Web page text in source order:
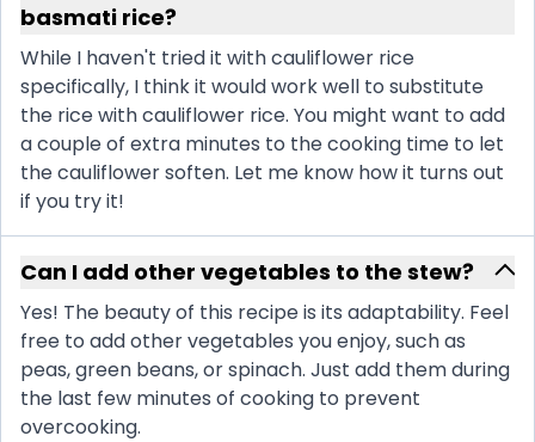
basmati rice?
While I haven't tried it with cauliflower rice
specifically, I think it would work well to substitute
the rice with cauliflower rice. You might want to add
a couple of extra minutes to the cooking time to let
the cauliflower soften. Let me know how it turns out
if you try it!
Can I add other vegetables to the stew?
Yes! The beauty of this recipe is its adaptability. Feel
free to add other vegetables you enjoy, such as
peas, green beans, or spinach. Just add them during
the last few minutes of cooking to prevent
overcooking.